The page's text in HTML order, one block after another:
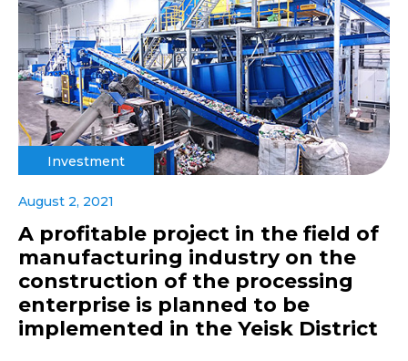
Investment
August 2, 2021
A profitable project in the field of
manufacturing industry on the
construction of the processing
enterprise is planned to be
implemented in the Yeisk District